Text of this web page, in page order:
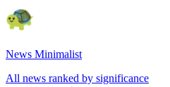
News Minimalist
All news ranked by significance